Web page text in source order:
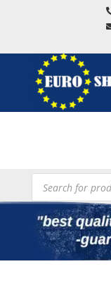
Products
search